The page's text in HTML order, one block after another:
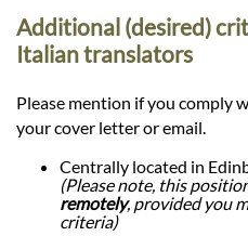
Additional (desired)
Italian translators
Please mention if you comply
your cover letter or email.
Centrally located in
(Please note, this
remotely, provided you
criteria)